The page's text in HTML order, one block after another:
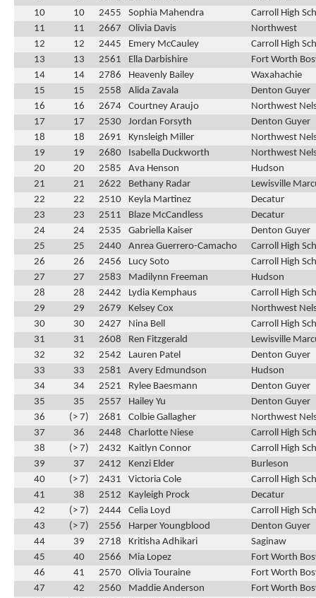
10
10 2455 Sophia Mahendra
Carroll High
11
11 2667 Olivia Davis
Northwest
12
12 2445 Emery McCauley
Carroll High
13
13 2561 Ella Darbishire
Fort Worth
14
14 2786 Heavenly Bailey
Waxahachie
15
15 2558 Alida Zavala
Denton Guyer
16
16 2674 Courtney Araujo
Northwest
17
17 2530 Jordan Forsyth
Denton Guyer
18
18 2691 Kynsleigh Miller
Northwest
19
19 2680 Isabella Duckworth
Northwest
20
20 2585 Ava Henson
Hudson
21
21 2622 Bethany Radar
Lewisville
22
22 2510 Keyla Martinez
Decatur
23
23 2511 Blaze McCandless
Decatur
24
24 2535 Gabriella Kaiser
Denton Guyer
25
25 2440 Anrea Guerrero-Camacho
Carroll High
26
26 2456 Lucy Soto
Carroll High
27
27 2583 Madilynn Freeman
Hudson
28
28 2442 Lydia Kemphaus
Carroll High
29
29 2679 Kelsey Cox
Northwest
30
30 2427 Nina Bell
Carroll High
31
31 2608 Ren Fitzgerald
Lewisville
32
32 2542 Lauren Patel
Denton Guyer
33
33 2581 Avery Edmundson
Hudson
34
34 2521 Rylee Baesmann
Denton Guyer
35
35 2557 Hailey Yu
Denton Guyer
36
(> 7) 2681 Colbie Gallagher
Northwest
37
36 2448 Charlotte Niese
Carroll High
38
(> 7) 2432 Kaitlyn Connor
Carroll High
39
37 2412 Kenzi Elder
Burleson
40
(> 7) 2431 Victoria Cole
Carroll High
41
38 2512 Kayleigh Prock
Decatur
42
(> 7) 2444 Celia Loyd
Carroll High
43
(> 7) 2556 Harper Youngblood
Denton Guyer
44
39 2718 Kritisha Adhikari
Saginaw
45
40 2566 Mia Lopez
Fort Worth
46
41 2570 Olivia Touraine
Fort Worth
47
42 2560 Maddie Anderson
Fort Worth